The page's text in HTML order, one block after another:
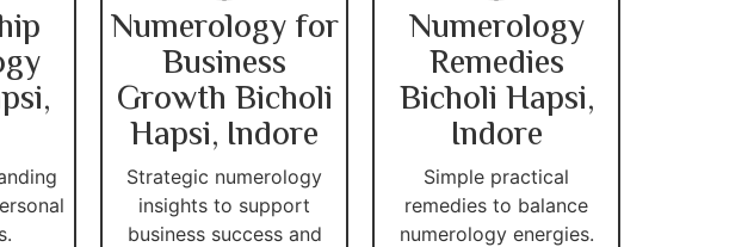
Numerology for
Business
Growth Bicholi
Hapsi, Indore
Strategic numerology
insights to support
business success and
Numerology
Remedies
Bicholi Hapsi,
Indore
Simple practical
remedies to balance
numerology energies.